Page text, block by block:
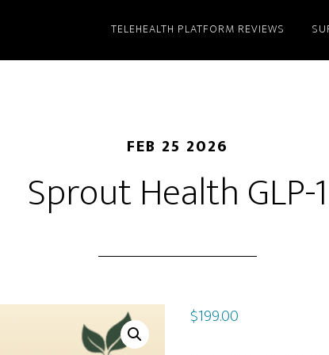
TELEHEALTH PLATFORM REVIEWS
FEB 25 2026
Sprout Health GLP-1
$199.00